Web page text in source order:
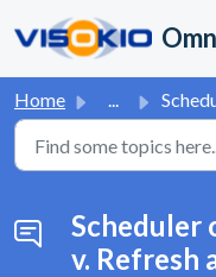
Home ... Scheduler options:
Scheduler
v. Refresh